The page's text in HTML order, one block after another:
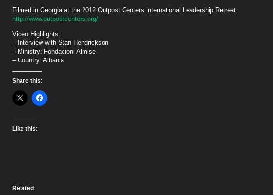
Filmed in Georgia at the 2012 Outpost Centers International Leadership Retreat.
http://www.outpostcenters.org/
Video Highlights:
– Interview with Stan Hendrickson
– Ministry: Fondacioni Almise
– Country: Albania
Share this:
Like this:
Related